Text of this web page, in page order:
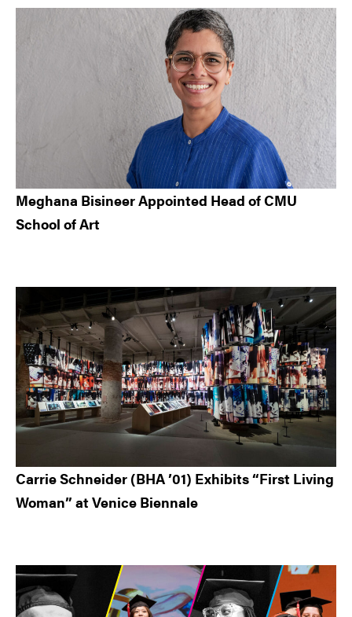
Meghana Bisineer Appointed Head of CMU
School of Art
Carrie Schneider (BHA ’01) Exhibits “First Living
Woman” at Venice Biennale